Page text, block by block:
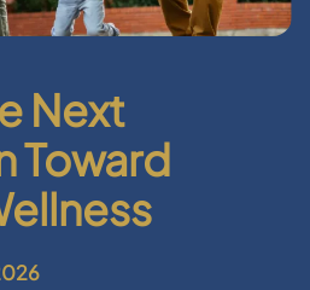
Next
Toward